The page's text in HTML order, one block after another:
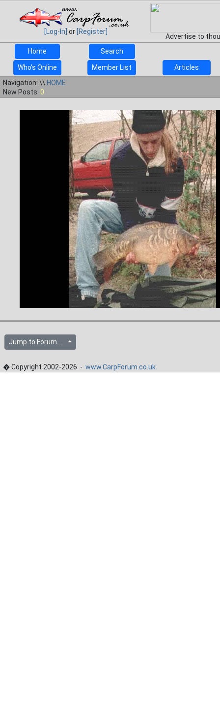
[Log-In] or [Register]
Advertise to
Home
Search
Who's Online Member List
Articles
Navigation: \\ HOME
New Posts: 0
Jump to Forum...
� Copyright 2002-2026 - www.CarpForum.co.uk